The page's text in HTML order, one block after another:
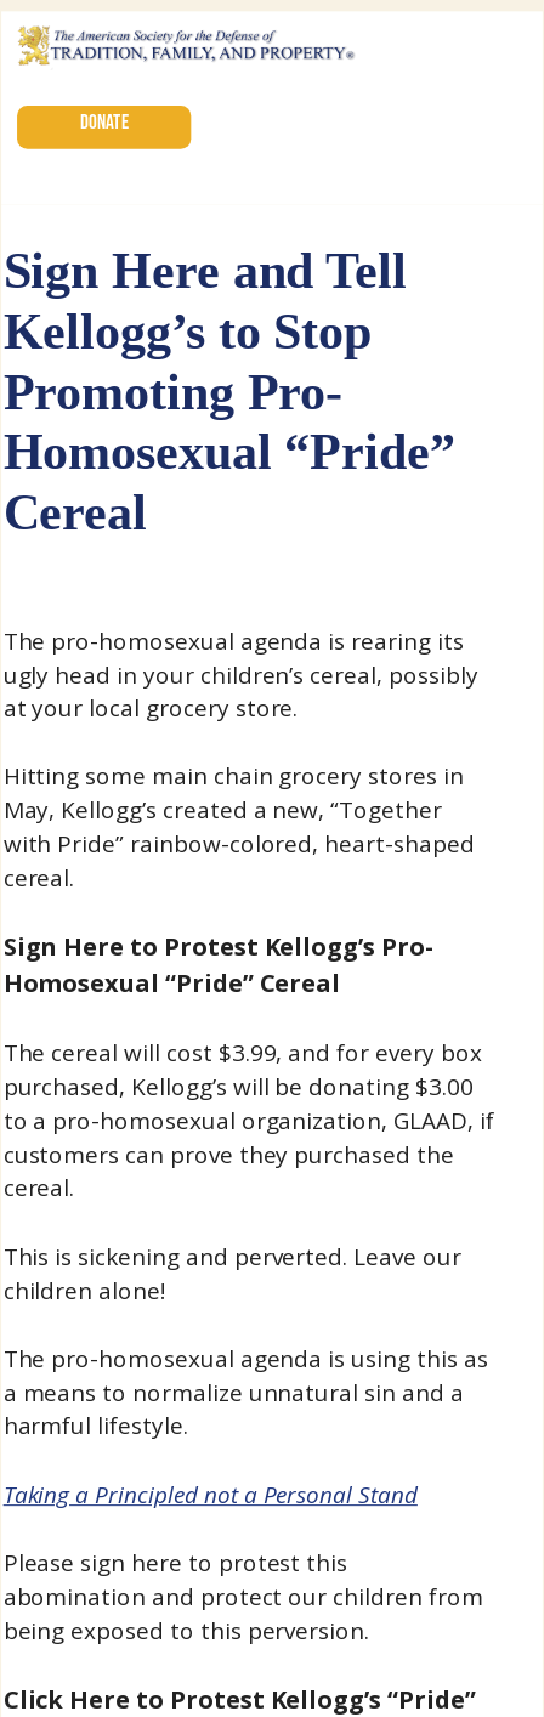
DONATE
Sign Here and Tell
Kellogg’s to Stop
Promoting Pro-
Homosexual “Pride”
Cereal
The pro-homosexual agenda is rearing its
ugly head in your children’s cereal, possibly
at your local grocery store.
Hitting some main chain grocery stores in
May, Kellogg’s created a new, “Together
with Pride” rainbow-colored, heart-shaped
cereal.
Sign Here to Protest Kellogg’s Pro-
Homosexual “Pride” Cereal
The cereal will cost $3.99, and for every box
purchased, Kellogg’s will be donating $3.00
to a pro-homosexual organization, GLAAD, if
customers can prove they purchased the
cereal.
This is sickening and perverted. Leave our
children alone!
The pro-homosexual agenda is using this as
a means to normalize unnatural sin and a
harmful lifestyle.
Taking a Principled not a Personal Stand
Please sign here to protest this
abomination and protect our children from
being exposed to this perversion.
Click Here to Protest Kellogg’s “Pride”